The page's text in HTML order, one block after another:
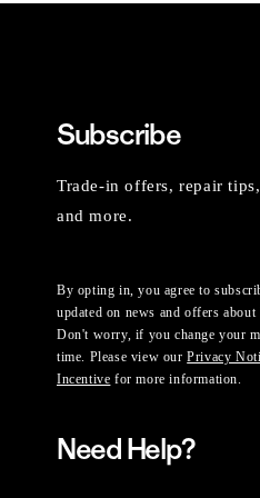
Subscribe
Trade-in offers, repair
and more.
By opting in, you agree to
updated on news and offers about
Don't worry, if you change your
time. Please view ourPrivacy
Incentive for more information.
Need Help?